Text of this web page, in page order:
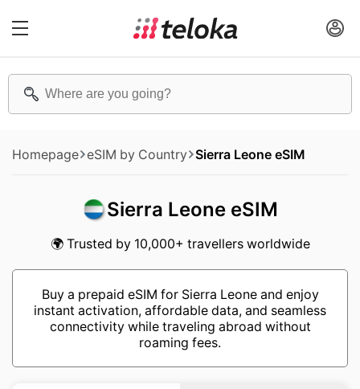
Homepage eSIM by Country Sierra Leone eSIM
Sierra Leone eSIM
🌍 Trusted by 10,000+ travellers worldwide
Buy a prepaid eSIM for Sierra Leone and enjoy
instant activation, affordable data, and seamless
connectivity while traveling abroad without
roaming fees.